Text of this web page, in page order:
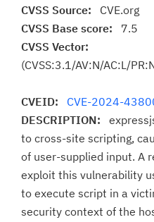
CVSS Source: CVE.org
CVSS Base score: 7.5
CVSS Vector:
(CVSS:3.1/AV:N/AC:L/
CVEID: CVE-2024-
DESCRIPTION:
to cross-site scripting,
of user-supplied input. A
exploit this vulnerability
to execute script in a
security context of the